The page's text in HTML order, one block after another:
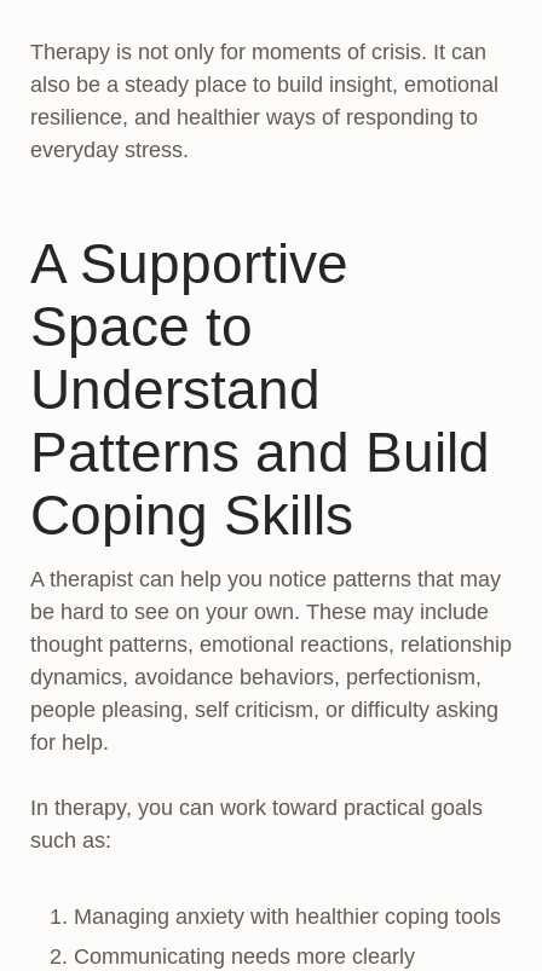
Therapy is not only for moments of crisis. It can
also be a steady place to build insight, emotional
resilience, and healthier ways of responding to
everyday stress.
A Supportive
Space to
Understand
Patterns and Build
Coping Skills
A therapist can help you notice patterns that may
be hard to see on your own. These may include
thought patterns, emotional reactions, relationship
dynamics, avoidance behaviors, perfectionism,
people pleasing, self criticism, or difficulty asking
for help.
In therapy, you can work toward practical goals
such as:
Managing anxiety with healthier coping tools
Communicating needs more clearly